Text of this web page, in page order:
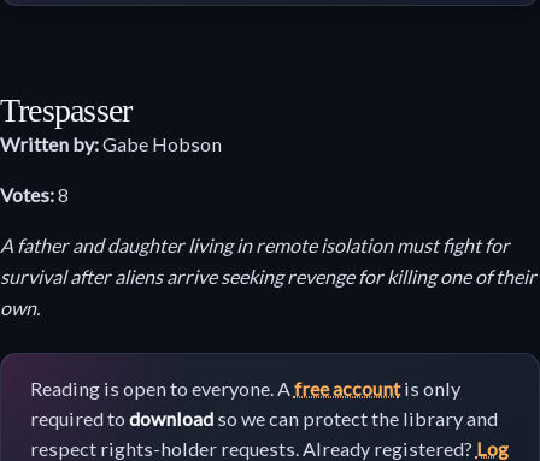
Trespasser
Written by:Gabe Hobson
Votes:8
A father and daughter living in remote isolation must fight for
survival after aliens arrive seeking revenge for killing one of their
own.
Reading is open to everyone. A free accountis only
required to downloadso we can protect the library and
respect rights-holder requests. Already registered? Log